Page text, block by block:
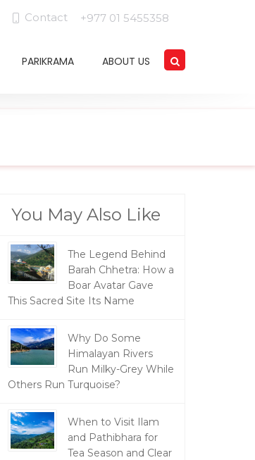
Contact +977 01 5455358
PARIKRAMA ABOUT US
You May Also Like
The Legend Behind
Barah Chhetra: How a
Boar Avatar Gave
This Sacred Site Its Name
Why Do Some
Himalayan Rivers
Run Milky-Grey While
Others Run Turquoise?
When to Visit Ilam
and Pathibhara for
Tea Season and Clear